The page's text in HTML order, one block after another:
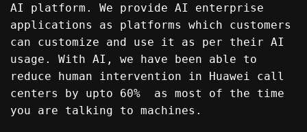
AI platform. We provide AI enterprise
applications as platforms which customers
can customize and use it as per their AI
usage. With AI, we have been able to
reduce human intervention in Huawei call
centers by upto 60% as most of the time
you are talking to machines.